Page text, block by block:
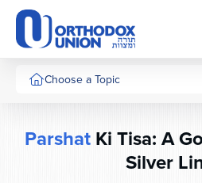
Please
note:
This
website
includes
system.
Choose a Topic
ParshatKi Tisa: A
Silver